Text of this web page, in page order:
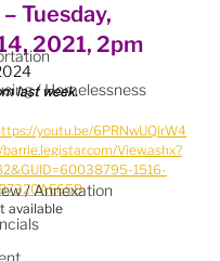
/ Homelessness
/ Annexation
Tuesday,
2021, 2pm
last week.
youtu.be/6PRNwUQlrW4
View.ashx?
1516-
available